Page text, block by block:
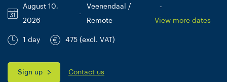
August 10,
2026
-
Veenendaal /
Remote
-
View more dates
1 day 475 (excl. VAT)
Sign up Contact us